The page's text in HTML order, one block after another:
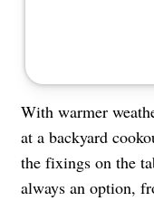
With warmer
at a backyard
the fixings on the
always an option,